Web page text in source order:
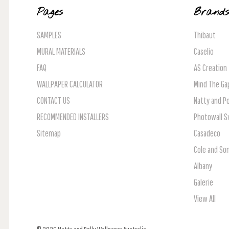
Pages
SAMPLES
MURAL MATERIALS
FAQ
WALLPAPER CALCULATOR
CONTACT US
RECOMMENDED INSTALLERS
Sitemap
Brands
Thibaut
Caselio
AS Creation
Mind The
Natty and
Photowall
Casadeco
Cole and Son
Albany
Galerie
View All